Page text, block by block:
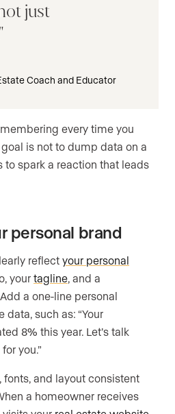
just
Coach and Educator
every time you
is not to dump data on a
to spark a reaction that leads
personal brand
reflect your personal
your tagline, and a
a one-line personal
such as: “Your
8% this year. Let’s talk
you.”
fonts, and layout consistent
a homeowner receives